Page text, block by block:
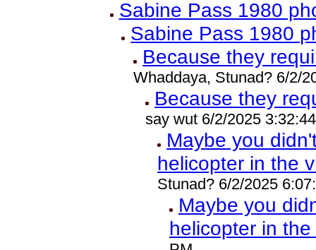
Sabine Pass 1980
Sabine Pass 1980
Because they
Whaddaya, Stunad? 6/2/
Because they
say wut 6/2/2025
Maybe you
helicopter in the
Stunad? 6/2/2025
Maybe you
helicopter in